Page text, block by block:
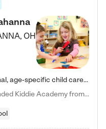
, OH
Kiddie Academy offers educational, age-specific child care programs. Our flexible, standard based curriculum is uniquely designed to help your child thrive in both school and life, while our safe and nurturing environment allows them to have fun while they learn. Learn more about what makes Kiddie Academy a leader in early childhood education.
Natalie V. says "My children attended Kiddie Academy from 12 weeks until graduating Pre-K. The whole care team was loving, passionate, and took amazing care of my girls. Highly recommend!"